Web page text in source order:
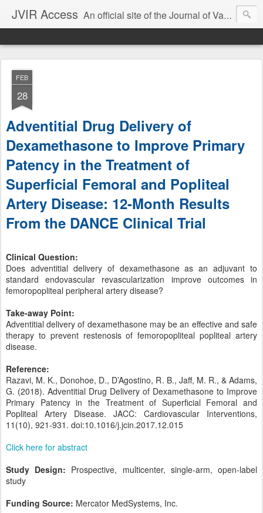
JVIR Access An official site of the Journal of Vascular and Interventional Radiology. We offer article summaries and commentary on current and past articles that impact the practice of VIR. Our goal is to provide current, clinically focused information and commentary on the latest developments in IR that can change your practice.
FEB
28
Adventitial Drug Delivery of
Dexamethasone to Improve Primary
Patency in the Treatment of
Superficial Femoral and Popliteal
Artery Disease: 12-Month Results
From the DANCE Clinical Trial
Clinical Question:
Does adventitial delivery of dexamethasone as an adjuvant to
standard endovascular revascularization improve outcomes in
femoropopliteal peripheral artery disease?
Take-away Point:
Adventitial delivery of dexamethasone may be an effective and safe
therapy to prevent restenosis of femoropopliteal popliteal artery
disease.
Reference:
Razavi, M. K., Donohoe, D., D’Agostino, R. B., Jaff, M. R., & Adams,
G. (2018). Adventitial Drug Delivery of Dexamethasone to Improve
Primary Patency in the Treatment of Superficial Femoral and
Popliteal Artery Disease. JACC: Cardiovascular Interventions,
11(10), 921-931. doi:10.1016/j.jcin.2017.12.015
Click here for abstract
Study Design: Prospective, multicenter, single-arm, open-label
study
Funding Source: Mercator MedSystems, Inc.